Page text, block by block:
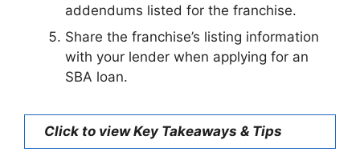
addendums listed for the franchise.
Share the franchise’s listing information
with your lender when applying for an
SBA loan.
Click to view Key Takeaways & Tips